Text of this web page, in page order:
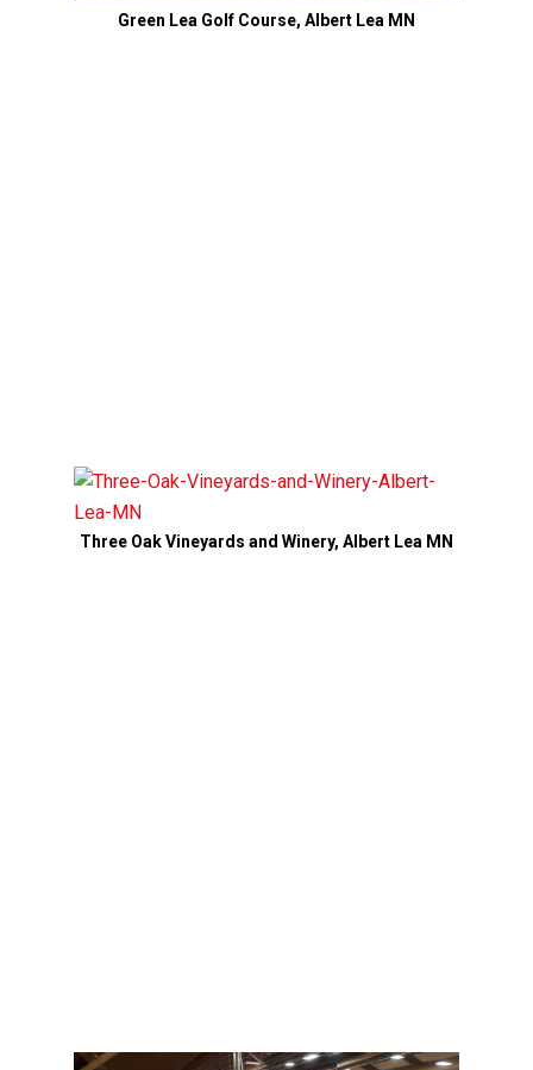
Green Lea Golf Course, Albert Lea MN
Three Oak Vineyards and Winery, Albert Lea MN